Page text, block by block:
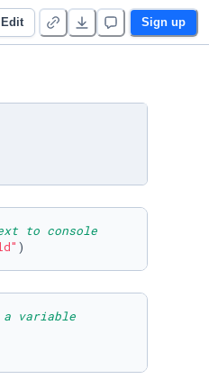
Edit Sign up
to console
)
variable